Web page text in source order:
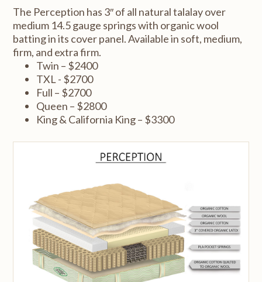
The Perception has 3″ of all natural talalay over
medium 14.5 gauge springs with organic wool
batting in its cover panel. Available in soft, medium,
firm, and extra firm.
Twin – $2400
TXL - $2700
Full – $2700
Queen – $2800
King & California King – $3300